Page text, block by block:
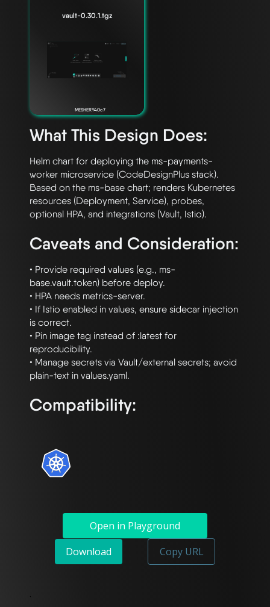
vault-0.30.1.tgz
MESHERY40c7
What This Design Does:
Helm chart for deploying the ms-payments-
worker microservice (CodeDesignPlus stack).
Based on the ms-base chart; renders Kubernetes
resources (Deployment, Service), probes,
Caveats and Consideration:
• Provide required values (e.g., ms-
base.vault.token) before deploy.
• HPA needs metrics-server.
• If Istio enabled in values, ensure sidecar injection
is correct.
• Pin image tag instead of :latest for
reproducibility.
• Manage secrets via Vault/external secrets; avoid
Compatibility:
Open in Playground
Download
Copy URL
`